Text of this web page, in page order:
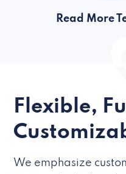
Read More
Flexible,
We emphasize